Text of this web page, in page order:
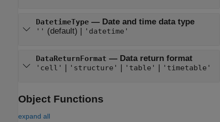
DatetimeType— Date and time data type
'' (default) | 'datetime'
DataReturnFormat — Data return format
'cell' 'structure' 'table' 'timetable'
Object Functions
expand all